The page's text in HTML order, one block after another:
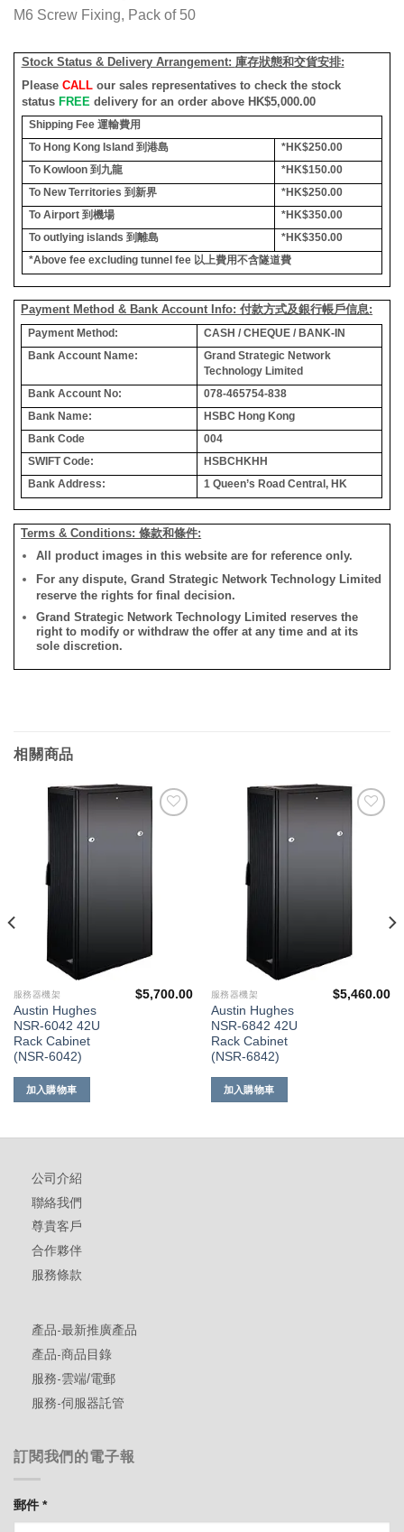
M6 Screw Fixing, Pack of 50
Stock Status & Delivery Arrangement: 庫存狀態和交貨安排:
Please CALLour sales representatives to check the stock
status FREE delivery for an order above HK$5,000.00
Shipping Fee 運輸費用
To Hong Kong Island 到港島
*HK$250.00
To Kowloon 到九龍
*HK$150.00
To New Territories 到新界
*HK$250.00
To Airport 到機場
*HK$350.00
To outlying islands 到離島
*HK$350.00
*Above fee excluding tunnel fee 以上費用不含隧道費
Payment Method & Bank Account Info: 付款方式及銀行帳戶信息:
Payment Method:
CASH / CHEQUE / BANK-IN
Bank Account Name:
Grand Strategic Network
Technology Limited
Bank Account No:
078-465754-838
Bank Name:
HSBC Hong Kong
Bank Code
004
SWIFT Code:
HSBCHKHH
Bank Address:
1 Queen’s Road Central, HK
Terms & Conditions: 條款和條件:
All product images in this website are for reference only.
For any dispute, Grand Strategic Network Technology Limited
reserve the rights for final decision.
Grand Strategic Network Technology Limited reserves the
right to modify or withdraw the offer at any time and at its
sole discretion.
相關商品
服務器機架
Austin Hughes
NSR-6042 42U
Rack Cabinet
(NSR-6042)
$5,700.00
加入購物車
服務器機架
Austin Hughes
NSR-6842 42U
Rack Cabinet
(NSR-6842)
$5,460.00
加入購物車
公司介紹
聯絡我們
尊貴客戶
合作夥伴
服務條款
產品-最新推廣產品
產品-商品目錄
服務-雲端/電郵
服務-伺服器託管
訂閱我們的電子報
郵件*